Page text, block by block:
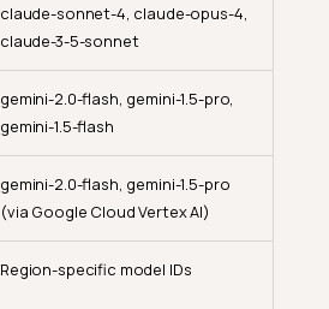
claude-sonnet-4, claude-opus-4,
claude-3-5-sonnet
gemini-2.0-flash, gemini-1.5-pro,
gemini-1.5-flash
gemini-2.0-flash, gemini-1.5-pro
(via Google Cloud Vertex AI)
Region-specific model IDs